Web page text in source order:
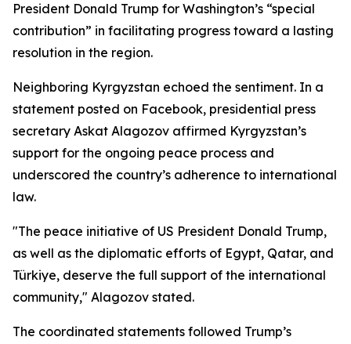
President Donald Trump for Washington’s “special
contribution” in facilitating progress toward a lasting
resolution in the region.
Neighboring Kyrgyzstan echoed the sentiment. In a
statement posted on Facebook, presidential press
secretary Askat Alagozov affirmed Kyrgyzstan’s
support for the ongoing peace process and
underscored the country’s adherence to international
law.
"The peace initiative of US President Donald Trump,
as well as the diplomatic efforts of Egypt, Qatar, and
Türkiye, deserve the full support of the international
community," Alagozov stated.
The coordinated statements followed Trump’s